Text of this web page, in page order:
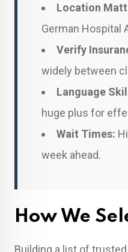
Location
German Hospital
Verify
widely between
Language
huge plus for
Wait Times:
week ahead.
How We
Building a list of